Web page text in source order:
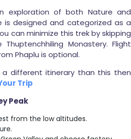
exploration of both Nature and
is designed and categorized as a
can minimize this trek by skipping
Monastery. Flight
Phaplu is optional.
different itinerary than this then
Trip
Peak
from the low altitudes.